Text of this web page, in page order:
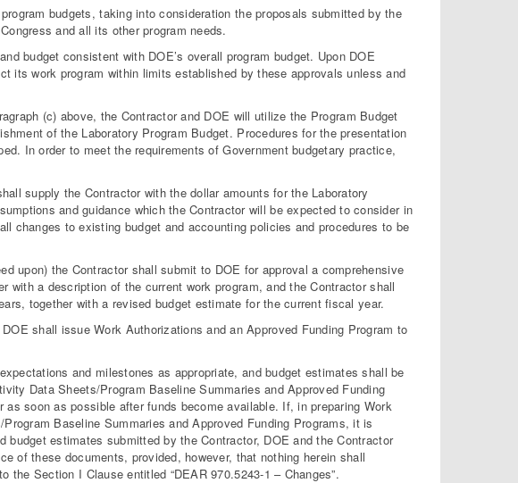
budgets, taking into consideration the proposals submitted by the
and all its other program needs.
budget consistent with DOE’s overall program budget. Upon DOE
its work program within limits established by these approvals unless and
(c) above, the Contractor and DOE will utilize the Program Budget
of the Laboratory Program Budget. Procedures for the presentation
In order to meet the requirements of Government budgetary practice,
supply the Contractor with the dollar amounts for the Laboratory
and guidance which the Contractor will be expected to consider in
changes to existing budget and accounting policies and procedures to be
upon) the Contractor shall submit to DOE for approval a comprehensive
with a description of the current work program, and the Contractor shall
together with a revised budget estimate for the current fiscal year.
shall issue Work Authorizations and an Approved Funding Program to
and milestones as appropriate, and budget estimates shall be
Data Sheets/Program Baseline Summaries and Approved Funding
soon as possible after funds become available. If, in preparing Work
Baseline Summaries and Approved Funding Programs, it is
budget estimates submitted by the Contractor, DOE and the Contractor
of these documents, provided, however, that nothing herein shall
Section I Clause entitled “DEAR 970.5243-1 – Changes”.